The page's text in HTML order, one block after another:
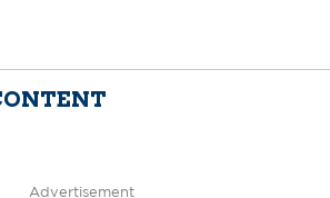
Advertisement